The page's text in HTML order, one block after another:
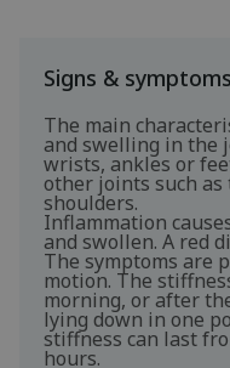
Signs & symptoms
The main
and swelling in the
wrists, ankles or
other joints such as
shoulders.
Inflammation
and swollen. A red
The symptoms are
motion. The
morning, or after
lying down in one
stiffness can last
hours.